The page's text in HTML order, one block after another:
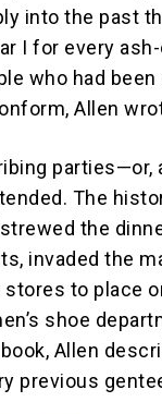
into the past
I for every
who had
Allen
parties—or,
The
the
invaded the
to place
shoe
Allen
previous